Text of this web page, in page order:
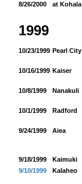
8/26/2000 at Kohala
1999
10/23/1999 Pearl City
10/16/1999 Kaiser
10/8/1999 Nanakuli
10/1/1999 Radford
9/24/1999 Aiea
9/18/1999 Kaimuki
9/10/1999
Kalaheo